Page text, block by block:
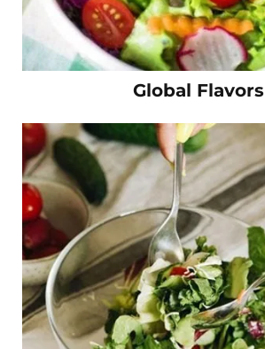
Global Flavors